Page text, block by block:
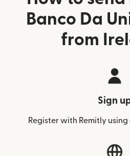
Banco Da
from
Sign
Register with Remitly